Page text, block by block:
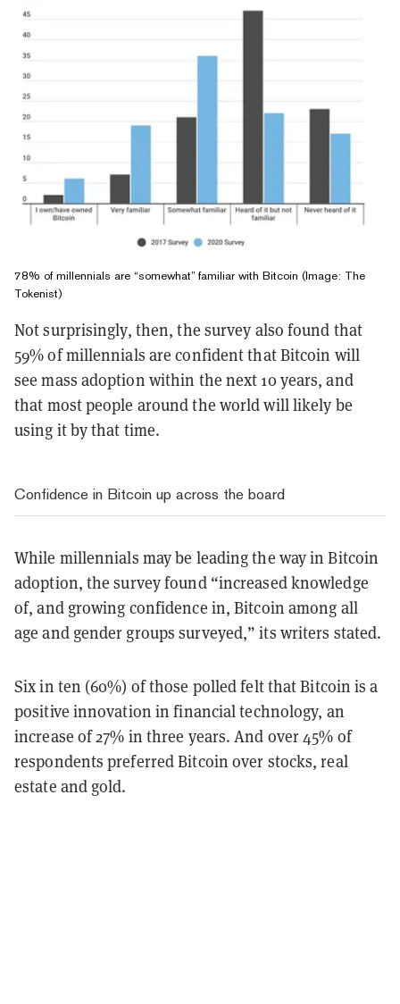
78% of millennials are “somewhat” familiar with Bitcoin (Image: The
Tokenist)
Not surprisingly, then, the survey also found that
59% of millennials are confident that Bitcoin will
see mass adoption within the next 10 years, and
that most people around the world will likely be
using it by that time.
Confidence in Bitcoin up across the board
While millennials may be leading the way in Bitcoin
adoption, the survey found “increased knowledge
of, and growing confidence in, Bitcoin among all
age and gender groups surveyed,” its writers stated.
Six in ten (60%) of those polled felt that Bitcoin is a
positive innovation in financial technology, an
increase of 27% in three years. And over 45% of
respondents preferred Bitcoin over stocks, real
estate and gold.